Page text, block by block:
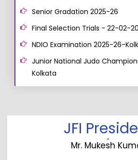
Senior Gradation 2025-26
Final Selection Trials - 22-02-
NDIO Examination 2025-26-
Junior National Judo
Kolkata
JFI
Mr. Mukesh